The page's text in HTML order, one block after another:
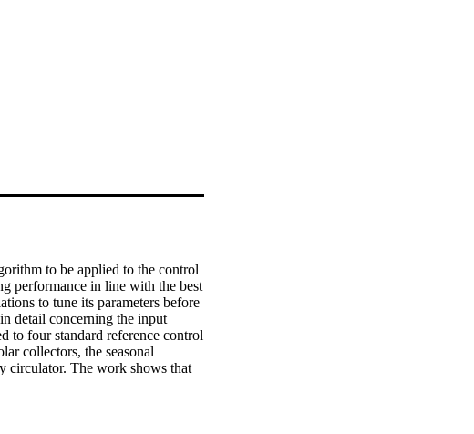
to be applied to the control
performance in line with the best
to tune its parameters before
detail concerning the input
to four standard reference control
collectors, the seasonal
circulator. The work shows that
a family of controllers. It